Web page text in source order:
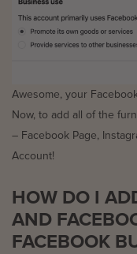
Awesome, your
Now, to add all of the
– Facebook Page,
Account!
HOW DO I
AND
FACEBOOK